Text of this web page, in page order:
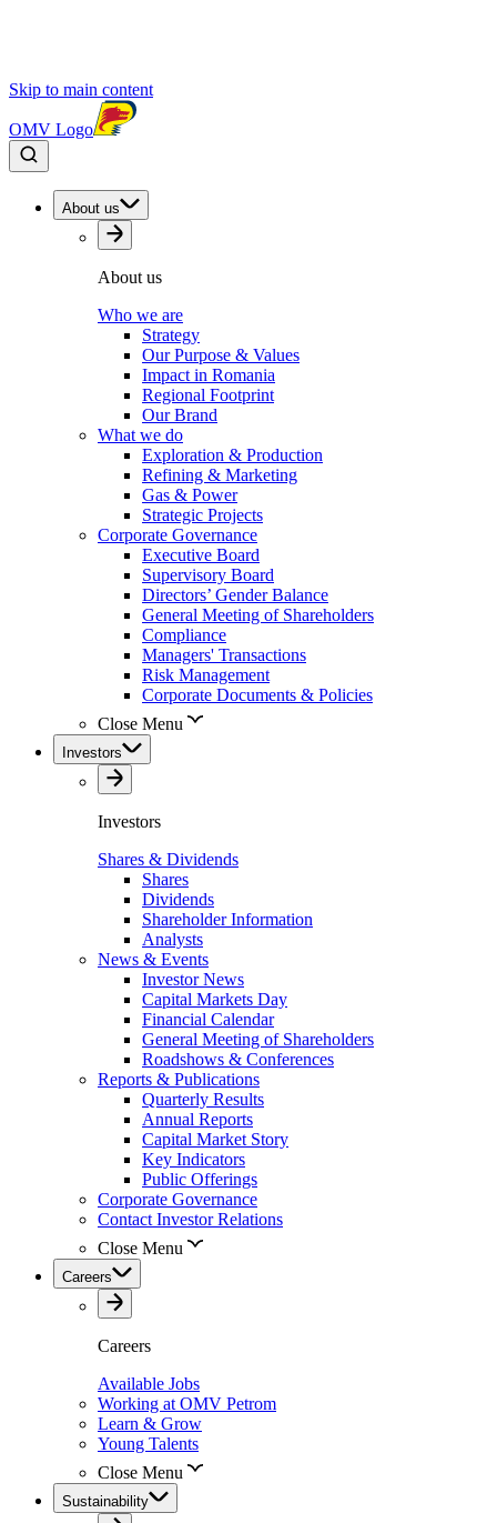
Skip to main content
OMV Logo
About us
About us
Who we are
Strategy
Our Purpose & Values
Impact in Romania
Regional Footprint
Our Brand
What we do
Exploration & Production
Refining & Marketing
Gas & Power
Strategic Projects
Corporate Governance
Executive Board
Supervisory Board
Directors’ Gender Balance
General Meeting of Shareholders
Compliance
Managers' Transactions
Risk Management
Corporate Documents & Policies
Close Menu
Investors
Investors
Shares & Dividends
Shares
Dividends
Shareholder Information
Analysts
News & Events
Investor News
Capital Markets Day
Financial Calendar
General Meeting of Shareholders
Roadshows & Conferences
Reports & Publications
Quarterly Results
Annual Reports
Capital Market Story
Key Indicators
Public Offerings
Corporate Governance
Contact Investor Relations
Close Menu
Careers
Careers
Available Jobs
Working at OMV Petrom
Learn & Grow
Young Talents
Close Menu
Sustainability